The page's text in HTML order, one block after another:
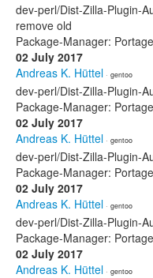
dev-perl/Dist-Zilla-Plugin-
remove old
Package-Manager:
02 July 2017
Andreas K. Hüttel · gentoo
dev-perl/Dist-Zilla-Plugin-
Package-Manager:
02 July 2017
Andreas K. Hüttel · gentoo
dev-perl/Dist-Zilla-Plugin-
Package-Manager:
02 July 2017
Andreas K. Hüttel · gentoo
dev-perl/Dist-Zilla-Plugin-
Package-Manager:
02 July 2017
Andreas K. Hüttel · gentoo